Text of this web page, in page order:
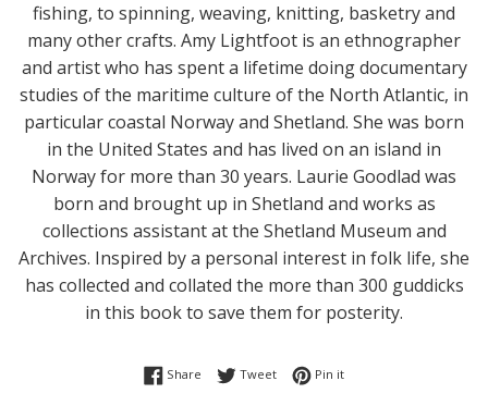
fishing, to spinning, weaving, knitting, basketry and
many other crafts. Amy Lightfoot is an ethnographer
and artist who has spent a lifetime doing documentary
studies of the maritime culture of the North Atlantic, in
particular coastal Norway and Shetland. She was born
in the United States and has lived on an island in
Norway for more than 30 years. Laurie Goodlad was
born and brought up in Shetland and works as
collections assistant at the Shetland Museum and
Archives. Inspired by a personal interest in folk life, she
has collected and collated the more than 300 guddicks
in this book to save them for posterity.
Share Share on Facebook
TweetTweet on Twitter
Pin itPin on Pinterest